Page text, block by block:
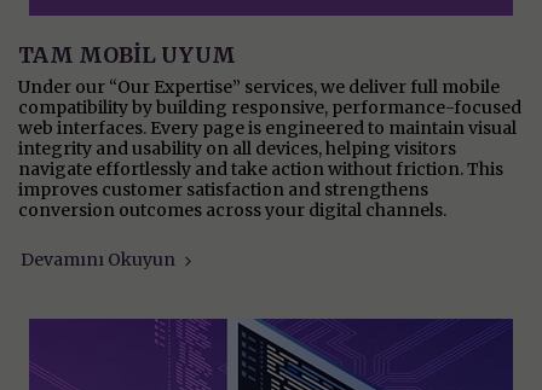
TAM MOBİL UYUM
Under our “Our Expertise” services, we deliver full mobile
compatibility by building responsive, performance-focused
web interfaces. Every page is engineered to maintain visual
integrity and usability on all devices, helping visitors
navigate effortlessly and take action without friction. This
improves customer satisfaction and strengthens
conversion outcomes across your digital channels.
Devamını Okuyun